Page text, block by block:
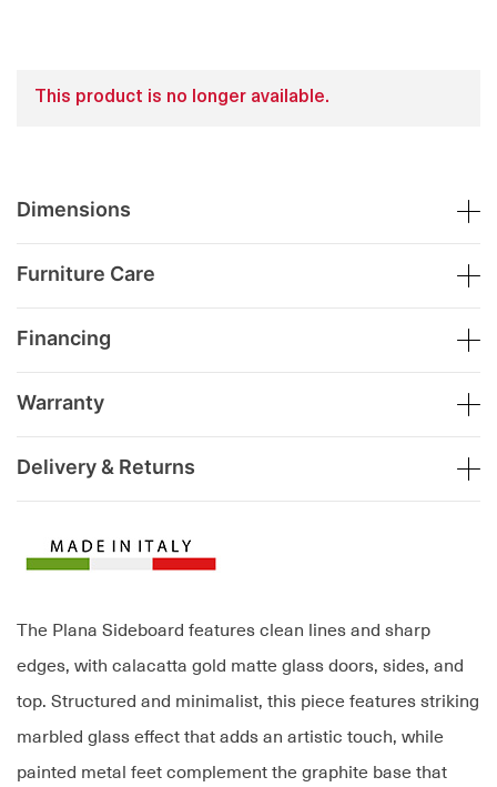
The Plana Sideboard features clean lines and sharp
edges, with calacatta gold matte glass doors, sides, and
top. Structured and minimalist, this piece features striking
marbled glass effect that adds an artistic touch, while
painted metal feet complement the graphite base that
This product is no longer available.
Dimensions
Furniture Care
Financing
Warranty
Delivery & Returns